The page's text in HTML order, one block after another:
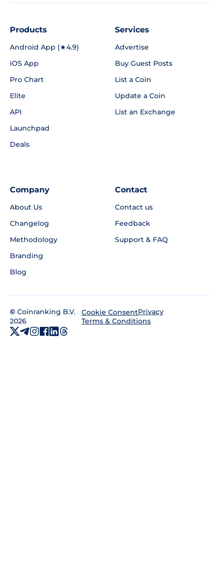
Products
Android App (★4.9)
iOS App
Pro Chart
Elite
API
Launchpad
Deals
Services
Advertise
Buy Guest Posts
List a Coin
Update a Coin
List an Exchange
Company
About Us
Changelog
Methodology
Branding
Blog
Contact
Contact us
Feedback
Support & FAQ
© Coinranking B.V.
2026
Cookie ConsentPrivacy
Terms & Conditions